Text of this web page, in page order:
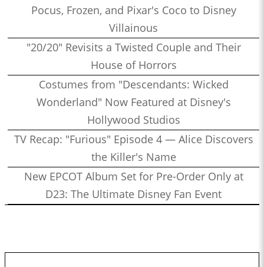
Pocus, Frozen, and Pixar's Coco to Disney
Villainous
"20/20" Revisits a Twisted Couple and Their
House of Horrors
Costumes from "Descendants: Wicked
Wonderland" Now Featured at Disney's
Hollywood Studios
TV Recap: "Furious" Episode 4 — Alice Discovers
the Killer's Name
New EPCOT Album Set for Pre-Order Only at
D23: The Ultimate Disney Fan Event